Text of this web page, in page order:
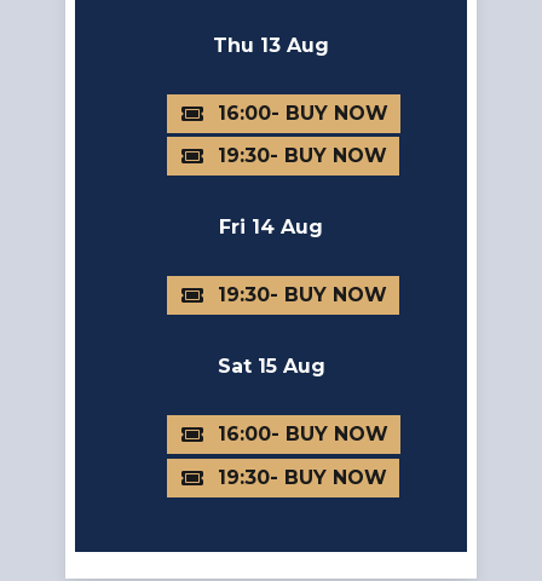
Thu 13 Aug
16:00
19:30
Fri 14 Aug
19:30
Sat 15 Aug
16:00
19:30